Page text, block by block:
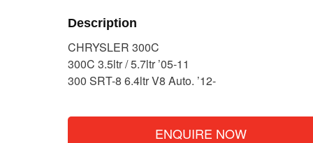
Description
CHRYSLER 300C
300C 3.5ltr / 5.7ltr ’05-11
300 SRT-8 6.4ltr V8 Auto. ’12-
ENQUIRE NOW